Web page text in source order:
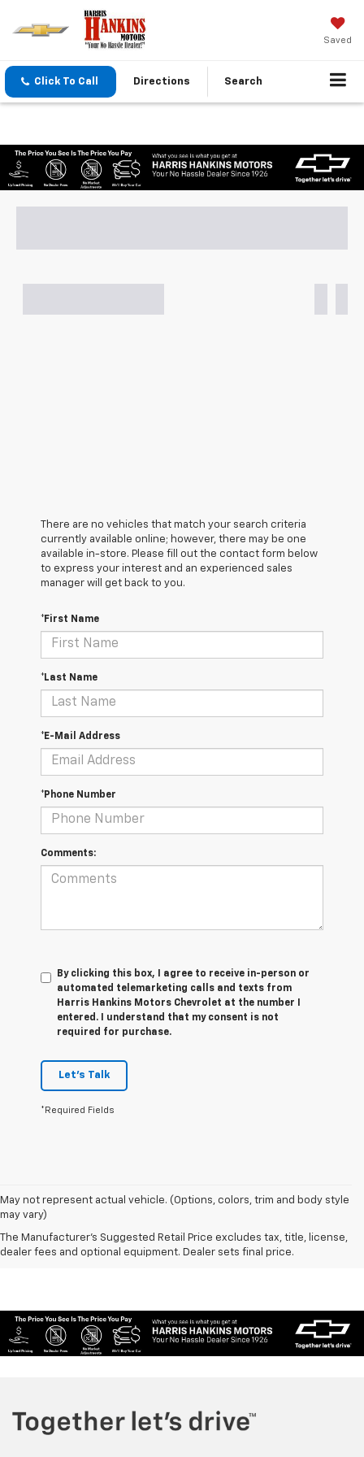
Saved
Click To Call Directions Search
There are no vehicles that match your search criteria
currently available online; however, there may be one
available in-store. Please fill out the contact form below
to express your interest and an experienced sales
manager will get back to you.
*First Name
*Last Name
*E-Mail Address
*Phone Number
Comments:
By clicking this box, I agree to receive in-person or
automated telemarketing calls and texts from
Harris Hankins Motors Chevrolet at the number I
entered. I understand that my consent is not
required for purchase.
Let's Talk
*Required Fields
May not represent actual vehicle. (Options, colors, trim and body style
may vary)
The Manufacturer's Suggested Retail Price excludes tax, title, license,
dealer fees and optional equipment. Dealer sets final price.